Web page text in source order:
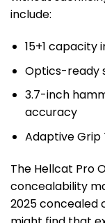
include:
15+1
Optics-ready
3.7-inch
accuracy
Adaptive
The Hellcat Pro
concealability
2025 concealed